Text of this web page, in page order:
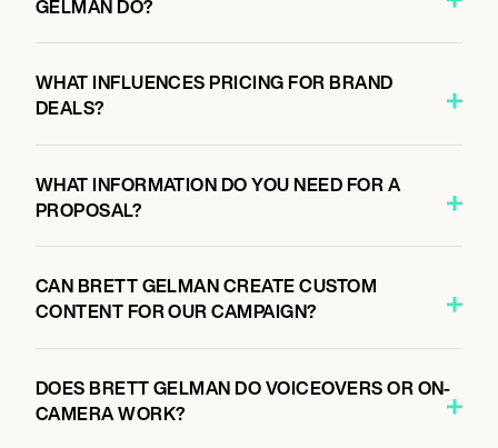
GELMAN DO?
WHAT INFLUENCES PRICING FOR BRAND
DEALS?
WHAT INFORMATION DO YOU NEED FOR A
PROPOSAL?
CAN BRETT GELMAN CREATE CUSTOM
CONTENT FOR OUR CAMPAIGN?
DOES BRETT GELMAN DO VOICEOVERS OR ON-
CAMERA WORK?